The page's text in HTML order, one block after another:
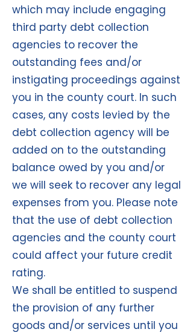
which may include engaging
third party debt collection
agencies to recover the
outstanding fees and/or
instigating proceedings against
you in the county court. In such
cases, any costs levied by the
debt collection agency will be
added on to the outstanding
balance owed by you and/or
we will seek to recover any legal
expenses from you. Please note
that the use of debt collection
agencies and the county court
could affect your future credit
rating.
We shall be entitled to suspend
the provision of any further
goods and/or services until you